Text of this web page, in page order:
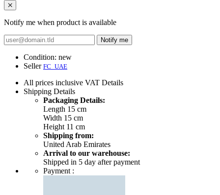
Notify me when product is available
Notify me
Condition: new
Seller FC_UAE
All prices inclusive VAT Details
Shipping Details
Packaging Details:
Length 15 cm
Width 15 cm
Height 11 cm
Shipping from:
United Arab Emirates
Arrival to our warehouse:
Shipped in 5 day after payment
Payment :